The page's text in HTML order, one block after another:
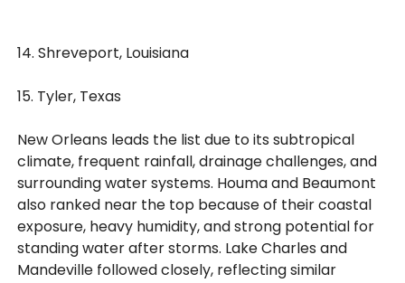
14. Shreveport, Louisiana
15. Tyler, Texas
New Orleans leads the list due to its subtropical
climate, frequent rainfall, drainage challenges, and
surrounding water systems. Houma and Beaumont
also ranked near the top because of their coastal
exposure, heavy humidity, and strong potential for
standing water after storms. Lake Charles and
Mandeville followed closely, reflecting similar